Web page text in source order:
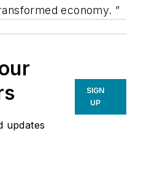
economy. ”
updates
SIGN
UP